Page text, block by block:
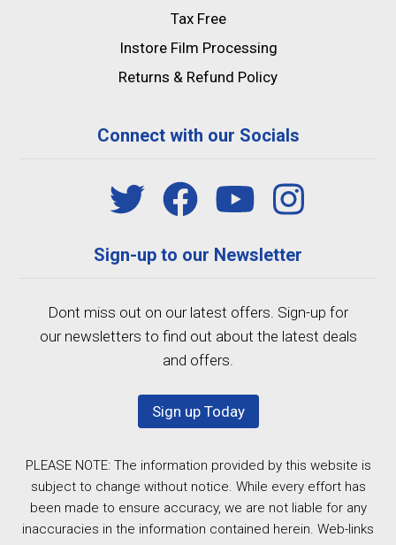
Tax Free
Instore Film Processing
Returns & Refund Policy
Connect with our Socials
Sign-up to our Newsletter
Dont miss out on our latest offers. Sign-up for
our newsletters to find out about the latest deals
and offers.
Sign up Today
PLEASE NOTE: The information provided by this website is
subject to change without notice. While every effort has
been made to ensure accuracy, we are not liable for any
inaccuracies in the information contained herein. Web-links